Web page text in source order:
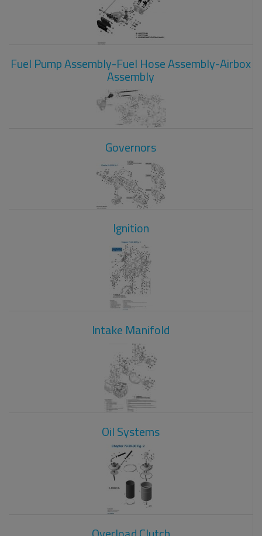
Fuel Pump Assembly-Fuel Hose Assembly-Airbox
Assembly
Governors
Ignition
Intake Manifold
Oil Systems